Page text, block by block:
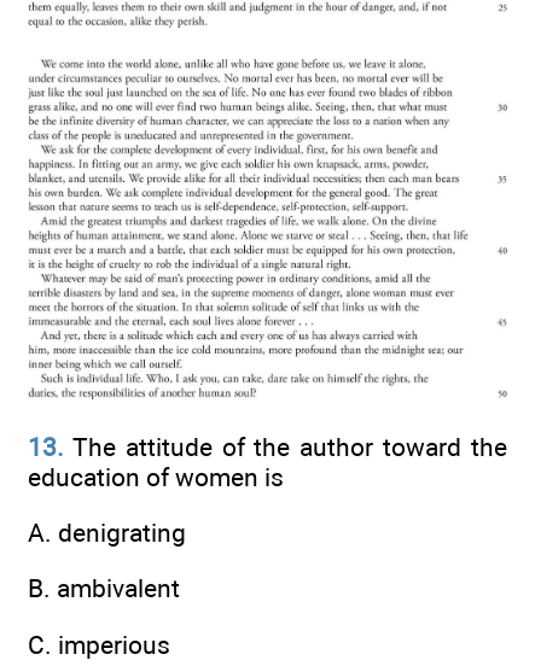
13. The attitude of the author toward the
education of women is
A. denigrating
B. ambivalent
C. imperious